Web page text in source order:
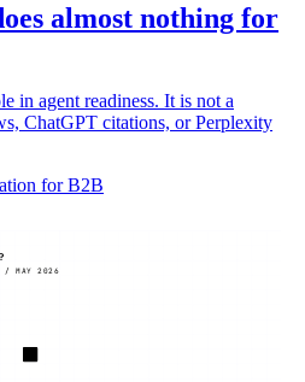
almost nothing for
in agent readiness. It is not a
ChatGPT citations, or Perplexity
for B2B
/ MAY 2026